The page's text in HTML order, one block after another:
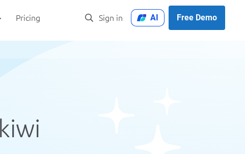
Pricing Sign in AI Free Demo